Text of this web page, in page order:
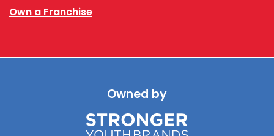
Own a Franchise
Owned by